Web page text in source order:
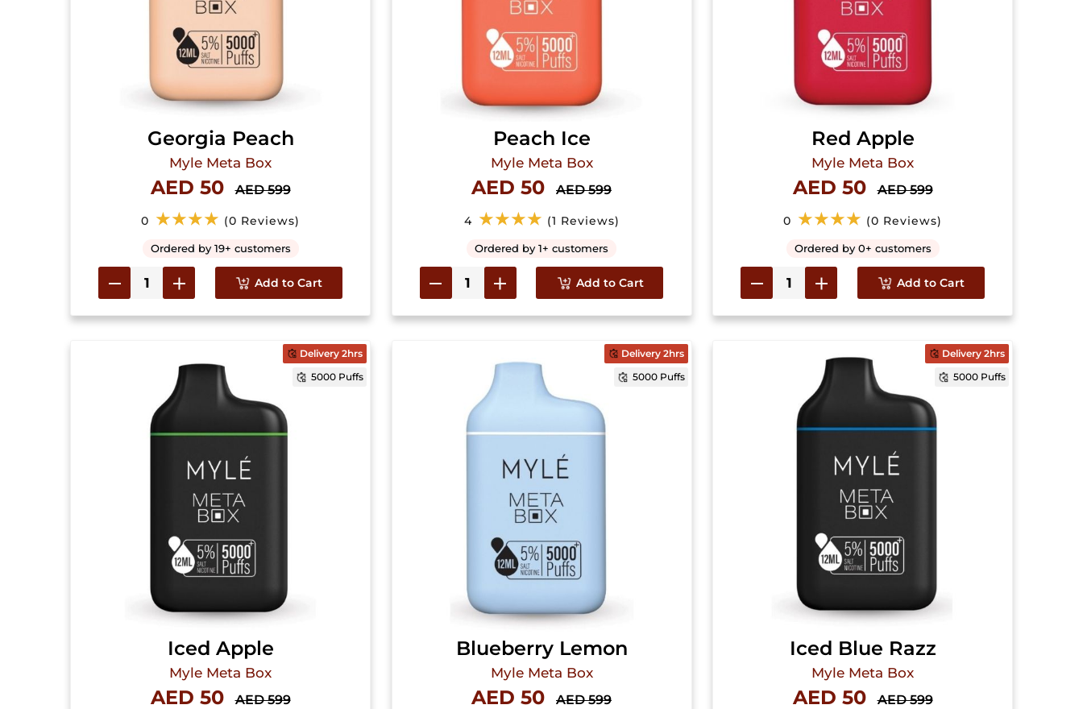
Georgia Peach
Myle Meta Box
AED 50 AED 599
0 ★★★★ (0 Reviews)
Ordered by 19+ customers
Add to Cart
Peach Ice
Myle Meta Box
AED 50 AED 599
4★★★★ (1 Reviews)
Ordered by 1+ customers
Add to Cart
Red Apple
Myle Meta Box
AED 50 AED 599
0 ★★★★ (0 Reviews)
Ordered by 0+ customers
Add to Cart
Delivery 2hrs
5000 Puffs
Iced Apple
Myle Meta Box
AED 50 AED 599
Delivery 2hrs
5000 Puffs
Blueberry Lemon
Myle Meta Box
AED 50 AED 599
Delivery 2hrs
5000 Puffs
Iced Blue Razz
Myle Meta Box
AED 50 AED 599